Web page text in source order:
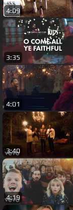
4:09
3:35
4:01
3:40
4:19